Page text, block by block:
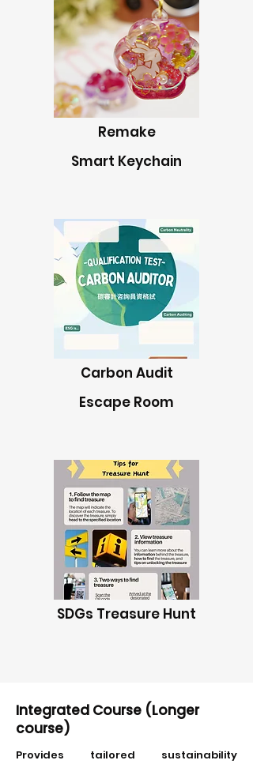
Remake
Smart Keychain
Carbon Audit
Escape Room
SDGs Treasure Hunt
Integrated Course (Longer
course)
Provides tailored sustainability